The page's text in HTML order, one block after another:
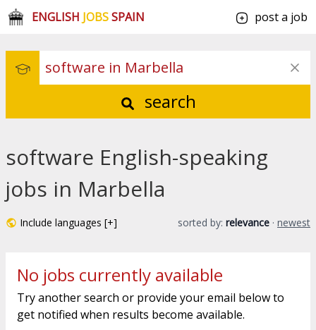
ENGLISH JOBSSPAIN post a job
search
software English-speaking
jobs in Marbella
Include languages [+] sorted by: relevance · newest
No jobs currently available
Try another search or provide your email below to
get notified when results become available.